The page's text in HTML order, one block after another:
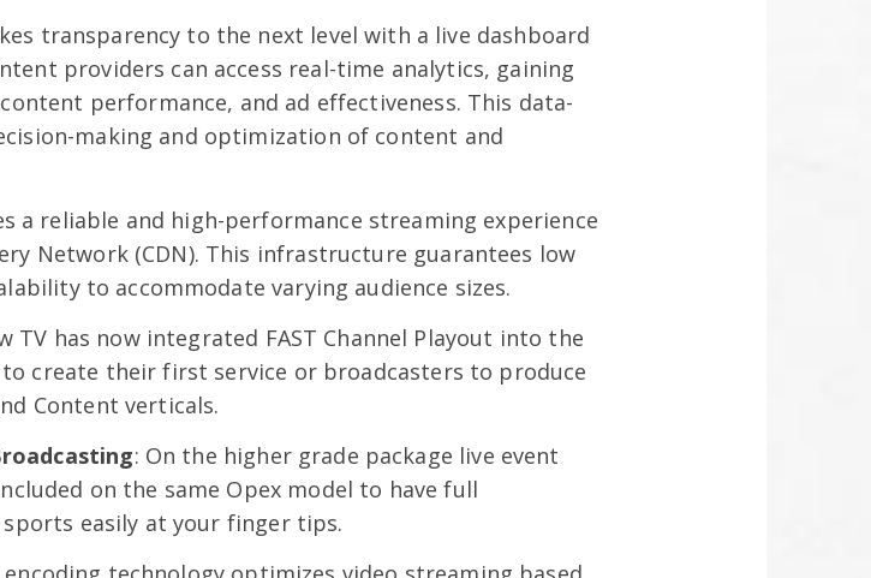
transparency to the next level with a live dashboard
providers can access real-time analytics, gaining
performance, and ad effectiveness. This data-
making and optimization of content and
a reliable and high-performance streaming experience
Network (CDN). This infrastructure guarantees low
to accommodate varying audience sizes.
TV has now integrated FAST Channel Playout into the
to create their first service or broadcasters to produce
Content verticals.
: On the higher grade package live event
on the same Opex model to have full
easily at your finger tips.